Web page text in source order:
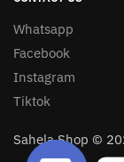
Whatsapp
Facebook
Instagram
Tiktok
Sahela Shop ©